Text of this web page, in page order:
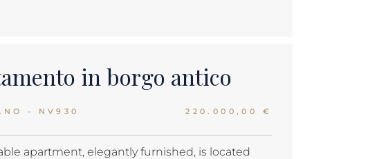
in borgo antico
- NV930 220.000,00 €
apartment, elegantly furnished, is located